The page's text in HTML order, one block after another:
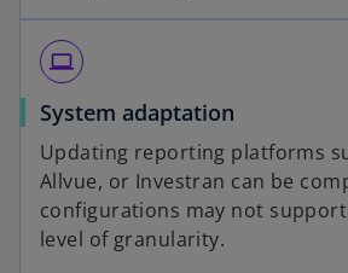
computer
System adaptation
Updating reporting platforms
Allvue, or Investran can be
configurations may not support
level of granularity.